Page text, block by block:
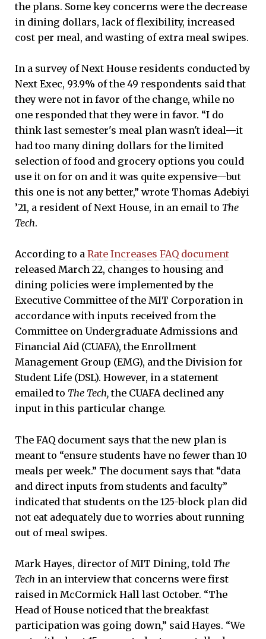
the plans. Some key concerns were the decrease
in dining dollars, lack of flexibility, increased
cost per meal, and wasting of extra meal swipes.
In a survey of Next House residents conducted by
Next Exec, 93.9% of the 49 respondents said that
they were not in favor of the change, while no
one responded that they were in favor. “I do
think last semester's meal plan wasn't ideal—it
had too many dining dollars for the limited
selection of food and grocery options you could
use it on for on and it was quite expensive—but
this one is not any better,” wrote Thomas Adebiyi
’21, a resident of Next House, in an email to The
Tech.
According to a Rate Increases FAQ document
released March 22, changes to housing and
dining policies were implemented by the
Executive Committee of the MIT Corporation in
accordance with inputs received from the
Committee on Undergraduate Admissions and
Financial Aid (CUAFA), the Enrollment
Management Group (EMG), and the Division for
Student Life (DSL). However, in a statement
emailed to The Tech,the CUAFA declined any
input in this particular change.
The FAQ document says that the new plan is
meant to “ensure students have no fewer than 10
meals per week.” The document says that “data
and direct inputs from students and faculty”
indicated that students on the 125-block plan did
not eat adequately due to worries about running
out of meal swipes.
Mark Hayes, director of MIT Dining, told The
Tech in an interview that concerns were first
raised in McCormick Hall last October. “The
Head of House noticed that the breakfast
participation was going down,” said Hayes. “We